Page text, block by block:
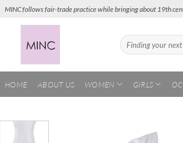
MINC follows fair-trade practice while bringing about 19th
Search
for:
HOME ABOUT US WOMEN GIRLS